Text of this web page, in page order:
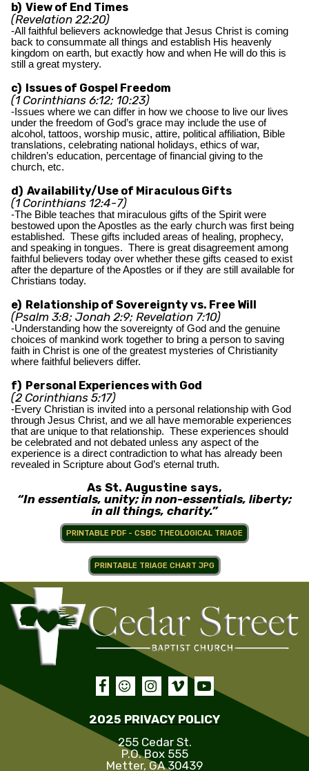
b) View of End Times
(Revelation 22:20)
-All faithful believers acknowledge that Jesus Christ is coming
back to consummate all things and establish His heavenly
kingdom on earth, but exactly how and when He will do this is
still a great mystery.
c) Issues of Gospel Freedom
(1 Corinthians 6:12; 10:23)
-Issues where we can differ in how we choose to live our lives
under the freedom of God’s grace may include the use of
alcohol, tattoos, worship music, attire, political affiliation, Bible
translations, celebrating national holidays, ethics of war,
children’s education, percentage of financial giving to the
church, etc.
d) Availability/Use of Miraculous Gifts
(1 Corinthians 12:4-7)
-The Bible teaches that miraculous gifts of the Spirit were
bestowed upon the Apostles as the early church was first being
established. These gifts included areas of healing, prophecy,
and speaking in tongues. There is great disagreement among
faithful believers today over whether these gifts ceased to exist
after the departure of the Apostles or if they are still available for
Christians today.
e) Relationship of Sovereignty vs. Free Will
(Psalm 3:8; Jonah 2:9; Revelation 7:10)
-Understanding how the sovereignty of God and the genuine
choices of mankind work together to bring a person to saving
faith in Christ is one of the greatest mysteries of Christianity
where faithful believers differ.
f) Personal Experiences with God
(2 Corinthians 5:17)
-Every Christian is invited into a personal relationship with God
through Jesus Christ, and we all have memorable experiences
that are unique to that relationship. These experiences should
be celebrated and not debated unless any aspect of the
experience is a direct contradiction to what has already been
revealed in Scripture about God’s eternal truth.
As St. Augustine says,
“In essentials, unity; in non-essentials, liberty;
in all things, charity.”
PRINTABLE PDF - CSBC THEOLOGICAL TRIAGE
PRINTABLE TRIAGE CHART JPG
    
2025 PRIVACY POLICY
255 Cedar St.
P.O. Box 555
Metter, GA 30439